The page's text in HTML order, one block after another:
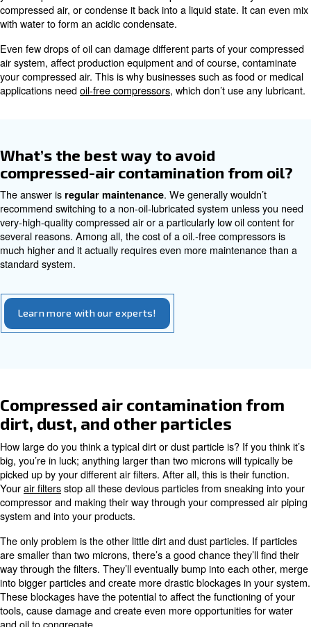
How can I prevent contamination
water?
You can prevent contaminants from water with
maintenance, including the replacement of your
Compressed air
It’s never particularly pleasant to have water in your air
system. What about oil? You may need it in your
you just want to avoid the compressed air
oil.
your compressor. The oil will form a vapour or aerosol
compressed air, or condense it back into a liquid state.
your compressed air. This is why businesses such as
applications needoil-free compressors, which don’t
What’s the best way to avoid
compressed-air contamination
The answer isregular maintenance. We generally
recommend switching to a non-oil-lubricated system
very-high-quality compressed air or a particularly low oil
several reasons. Among all, the cost of a oil.-free
much higher and it actually requires even more